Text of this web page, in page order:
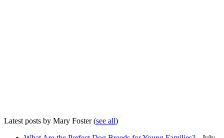
Latest posts by Mary Foster(see all)